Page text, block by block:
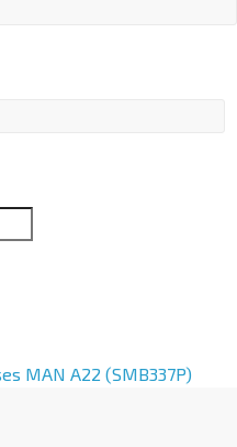
MAN A22 (SMB337P)